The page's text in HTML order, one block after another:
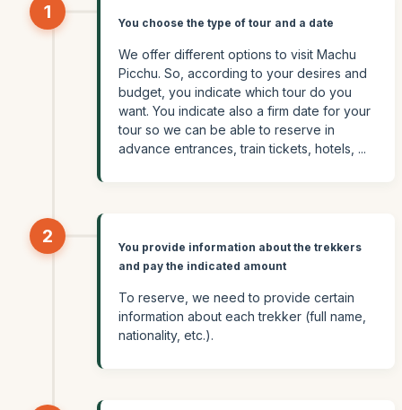
1
You choose the type of tour and a date
We offer different options to visit Machu
Picchu. So, according to your desires and
budget, you indicate which tour do you
want. You indicate also a firm date for your
tour so we can be able to reserve in
advance entrances, train tickets, hotels, ...
2
You provide information about the trekkers
and pay the indicated amount
To reserve, we need to provide certain
information about each trekker (full name,
nationality, etc.).